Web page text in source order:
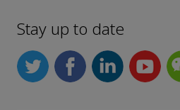
Stay up to date